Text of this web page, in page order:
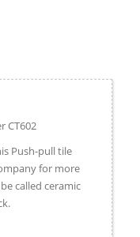
CT602
Push-pull tile
for more
called ceramic